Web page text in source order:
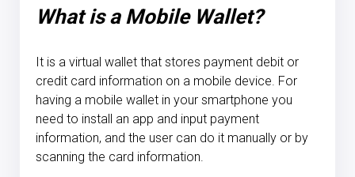
What is a Mobile Wallet?
It is a virtual wallet that stores payment debit or
credit card information on a mobile device. For
having a mobile wallet in your smartphone you
need to install an app and input payment
information, and the user can do it manually or by
scanning the card information.